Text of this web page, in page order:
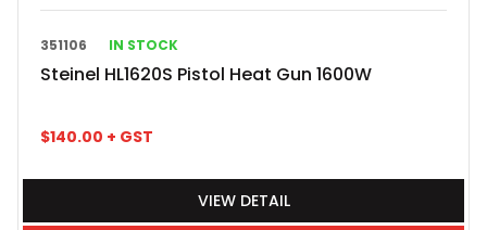
351106 IN STOCK
Steinel HL1620S Pistol Heat Gun 1600W
$140.00 + GST
VIEW DETAIL